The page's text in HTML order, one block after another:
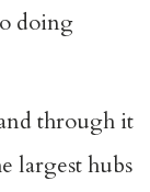
doing
through it
largest hubs